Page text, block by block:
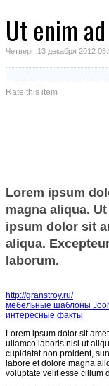
Ut enim
Четверг, 13 декабря 2012
Rate this item
Lorem ipsum
magna aliqua.
ipsum dolor sit
aliqua.
laborum.
http://granstroy.ru/
мебельные шаблоны
интересные факты
Lorem ipsum dolor sit
ullamco laboris nisi ut
cupidatat non proident,
labore et dolore magna
voluptate velit esse cillum